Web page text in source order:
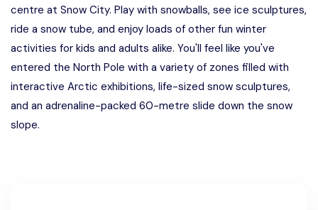
centre at Snow City. Play with snowballs, see ice sculptures,
ride a snow tube, and enjoy loads of other fun winter
activities for kids and adults alike. You'll feel like you've
entered the North Pole with a variety of zones filled with
interactive Arctic exhibitions, life-sized snow sculptures,
and an adrenaline-packed 60-metre slide down the snow
slope.